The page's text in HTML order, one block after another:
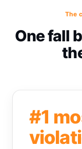
The
One fall
#1